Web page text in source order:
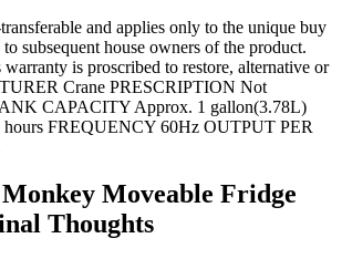
and applies only to the unique buy
to subsequent house owners of the product.
is proscribed to restore, alternative or
Crane PRESCRIPTION Not
CAPACITY Approx. 1 gallon(3.78L)
FREQUENCY 60Hz OUTPUT PER
Moveable Fridge
Thoughts